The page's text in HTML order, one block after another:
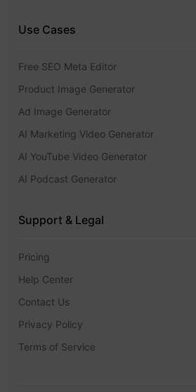
Use Cases
Free SEO Meta Editor
Product Image Generator
Ad Image Generator
AI Marketing Video Generator
AI YouTube Video Generator
AI Podcast Generator
Support & Legal
Pricing
Help Center
Contact Us
Privacy Policy
Terms of Service